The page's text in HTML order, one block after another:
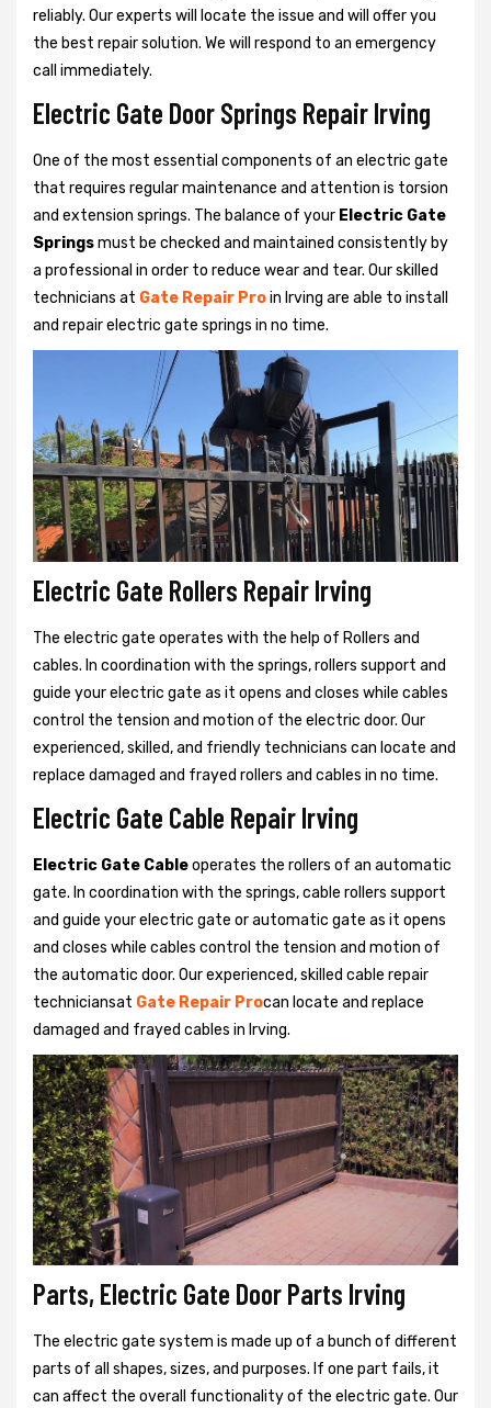
reliably. Our experts will locate the issue and will offer you
the best repair solution. We will respond to an emergency
call immediately.
Electric Gate Door Springs Repair Irving
One of the most essential components of an electric gate
that requires regular maintenance and attention is torsion
and extension springs. The balance of your Electric Gate
Springsmust be checked and maintained consistently by
a professional in order to reduce wear and tear. Our skilled
technicians at Gate Repair Proin Irving are able to install
and repair electric gate springs in no time.
Electric Gate Rollers Repair Irving
The electric gate operates with the help of Rollers and
cables. In coordination with the springs, rollers support and
guide your electric gate as it opens and closes while cables
control the tension and motion of the electric door. Our
experienced, skilled, and friendly technicians can locate and
replace damaged and frayed rollers and cables in no time.
Electric Gate Cable Repair Irving
Electric Gate Cableoperates the rollers of an automatic
gate. In coordination with the springs, cable rollers support
and guide your electric gate or automatic gate as it opens
and closes while cables control the tension and motion of
the automatic door. Our experienced, skilled cable repair
techniciansat Gate Repair Procan locate and replace
damaged and frayed cables in Irving.
Parts, Electric Gate Door Parts Irving
The electric gate system is made up of a bunch of different
parts of all shapes, sizes, and purposes. If one part fails, it
can affect the overall functionality of the electric gate. Our